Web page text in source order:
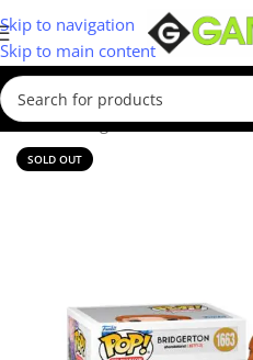
Skip to navigation
Skip to main content
Home/Gadgets & Merch/Funko
SOLD OUT